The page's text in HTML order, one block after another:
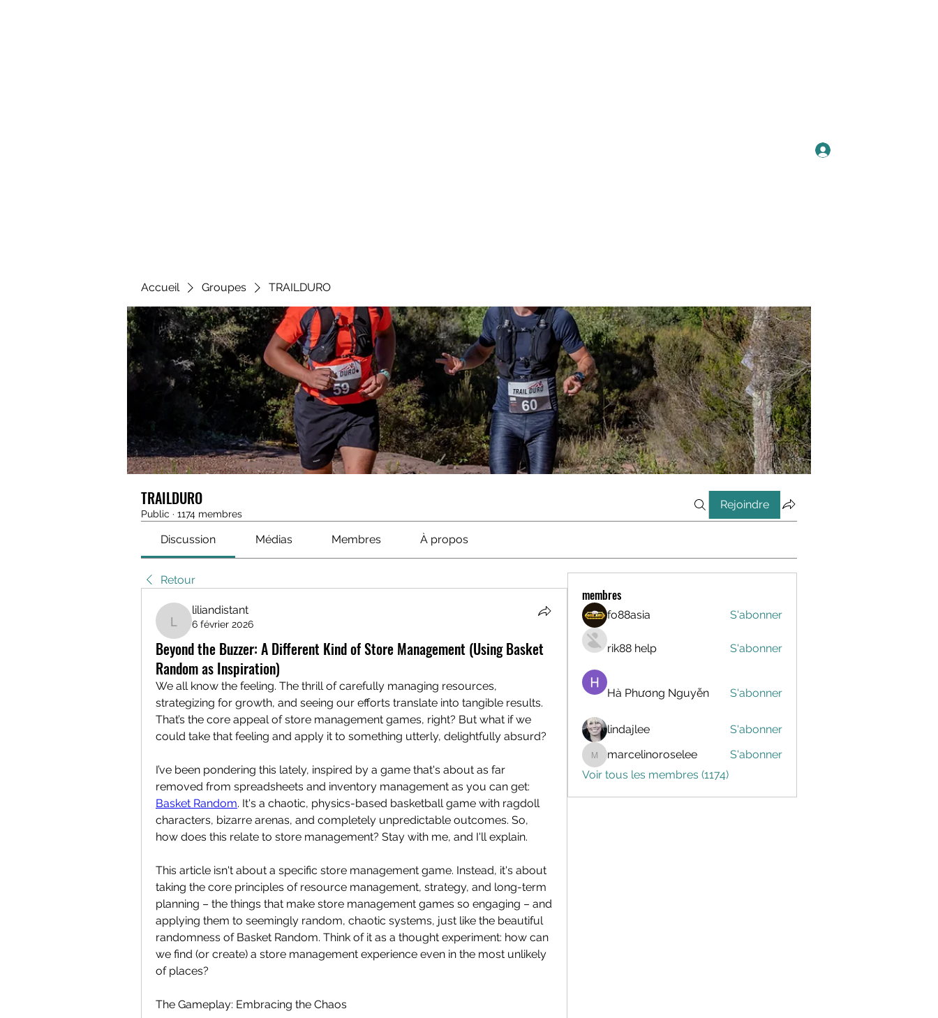
Accueil Groupes TRAILDURO
TRAILDURO
Public · 1174 membres
Rejoindre
Discussion Médias Membres À propos
Retour
liliandistant
liliandistant
6 février 2026
Beyond the Buzzer: A Different Kind of Store Management (Using Basket
Random as Inspiration)
We all know the feeling. The thrill of carefully managing resources,
strategizing for growth, and seeing our efforts translate into tangible results.
That’s the core appeal of store management games, right? But what if we
could take that feeling and apply it to something utterly, delightfully absurd?
I’ve been pondering this lately, inspired by a game that's about as far
Basket Random. It's a chaotic, physics-based basketball game with ragdoll
characters, bizarre arenas, and completely unpredictable outcomes. So,
how does this relate to store management? Stay with me, and I'll explain.
This article isn't about a specific store management game. Instead, it's about
taking the core principles of resource management, strategy, and long-term
planning – the things that make store management games so engaging – and
applying them to seemingly random, chaotic systems, just like the beautiful
randomness of Basket Random. Think of it as a thought experiment: how can
we find (or create) a store management experience even in the most unlikely
of places?
The Gameplay: Embracing the Chaos
membres
fo88asia S'abonner
rik88 help S'abonner
Hà Phương Nguyễn S'abonner
lindajlee S'abonner
marcelinoroselee
marcelinoroselee
S'abonner
Voir tous les membres (1174)